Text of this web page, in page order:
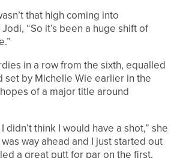
that high coming into
“So it’s been a huge shift of
in a row from the sixth, equalled
set by Michelle Wie earlier in the
of a major title around
didn’t think I would have a shot,” she
way ahead and I just started out
a great putt for par on the first,